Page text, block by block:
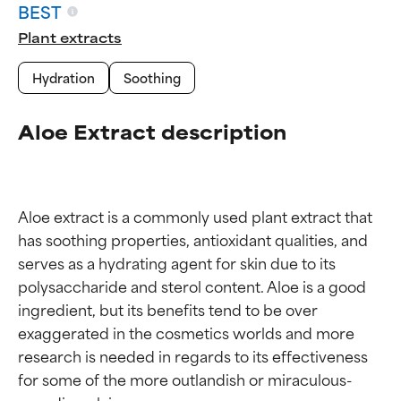
BEST
Plant extracts
Hydration
Soothing
Aloe Extract description
Aloe extract is a commonly used plant extract that
has soothing properties, antioxidant qualities, and
serves as a hydrating agent for skin due to its
polysaccharide and sterol content. Aloe is a good
ingredient, but its benefits tend to be over
exaggerated in the cosmetics worlds and more
research is needed in regards to its effectiveness
for some of the more outlandish or miraculous-